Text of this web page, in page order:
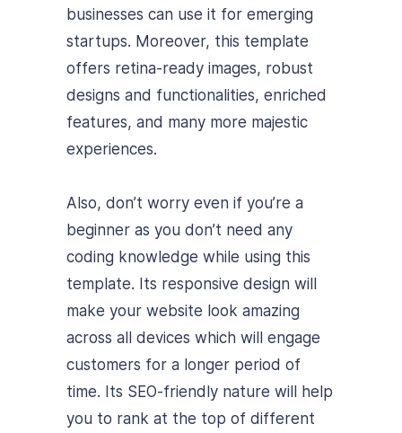
businesses can use it for emerging
startups. Moreover, this template
offers retina-ready images, robust
designs and functionalities, enriched
features, and many more majestic
experiences.
Also, don’t worry even if you’re a
beginner as you don’t need any
coding knowledge while using this
template. Its responsive design will
make your website look amazing
across all devices which will engage
customers for a longer period of
time. Its SEO-friendly nature will help
you to rank at the top of different